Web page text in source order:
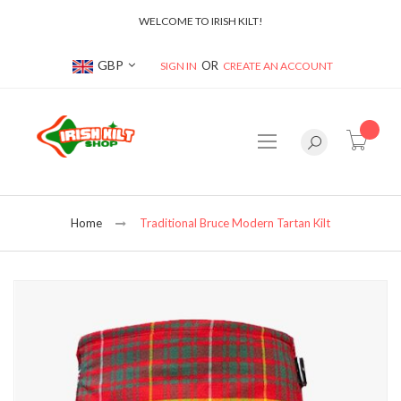
WELCOME TO IRISH KILT!
Currency
GBP SIGN IN CREATE AN ACCOUNT
Home Traditional Bruce Modern Tartan Kilt